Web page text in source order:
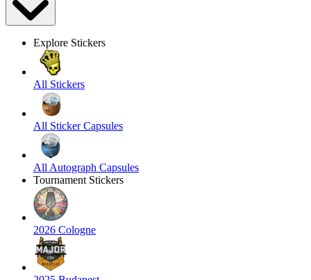
Explore Stickers
All Stickers
All Sticker Capsules
All Autograph Capsules
Tournament Stickers
2026 Cologne